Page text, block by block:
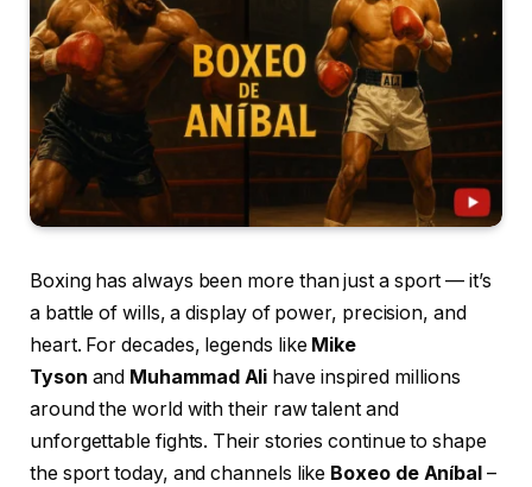
Boxing has always been more than just a sport — it’s
a battle of wills, a display of power, precision, and
heart. For decades, legends like Mike
Tyson and Muhammad Ali have inspired millions
around the world with their raw talent and
unforgettable fights. Their stories continue to shape
the sport today, and channels like Boxeo de Aníbal –